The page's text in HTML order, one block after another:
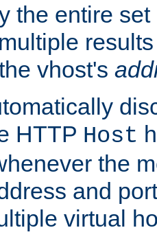
the entire
vhost's
HTTP Host
the
and
virtual